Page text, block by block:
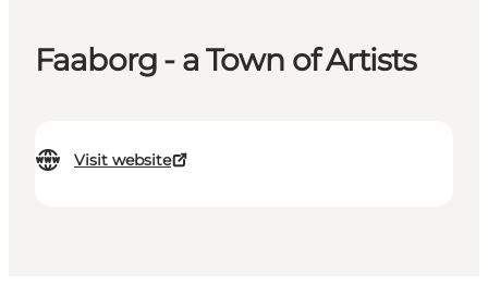
Faaborg - a Town of Artists
Visit website